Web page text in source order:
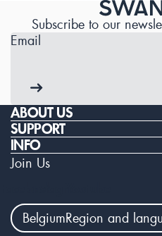
Subscribe to our
Email
ABOUT US
SUPPORT
INFO
Join Us
BelgiumRegion and